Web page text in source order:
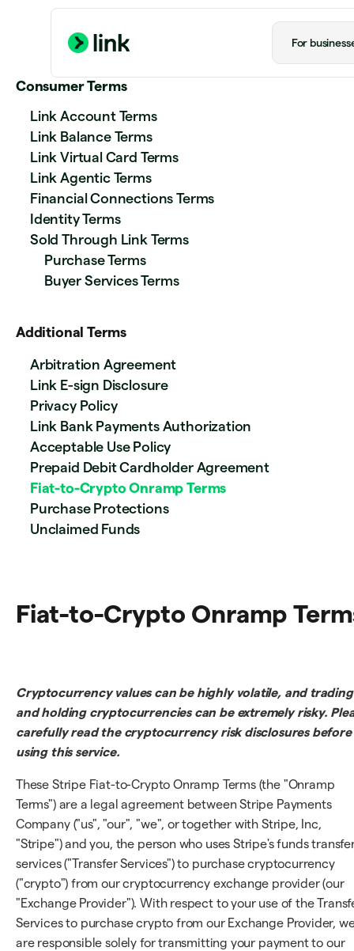
For
Consumer Terms
Link Account Terms
Link Balance Terms
Link Virtual Card Terms
Link Agentic Terms
Financial Connections Terms
Identity Terms
Sold Through Link Terms
Purchase Terms
Buyer Services Terms
Additional Terms
Arbitration Agreement
Link E-sign Disclosure
Privacy Policy
Link Bank Payments Authorization
Acceptable Use Policy
Prepaid Debit Cardholder Agreement
Fiat-to-Crypto Onramp Terms
Purchase Protections
Unclaimed Funds
Fiat-to-Crypto Onramp
Cryptocurrency values can be highly volatile, and trading
and holding cryptocurrencies can be extremely risky.
carefully read the cryptocurrency risk disclosures before
using this service.
These Stripe Fiat-to-Crypto Onramp Terms (the "Onramp
Terms") are a legal agreement between Stripe Payments
Company ("us", "our", "we", or together with Stripe, Inc,
"Stripe") and you, the person who uses Stripe's funds
services ("Transfer Services") to purchase cryptocurrency
("crypto") from our cryptocurrency exchange provider (our
"Exchange Provider"). With respect to your use of the
Services to purchase crypto from our Exchange Provider,
are responsible solely for transmitting your payment to our